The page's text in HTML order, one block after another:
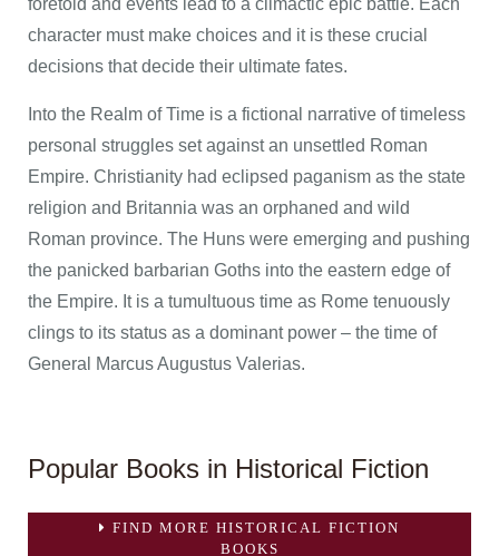
foretold and events lead to a climactic epic battle. Each
character must make choices and it is these crucial
decisions that decide their ultimate fates.
Into the Realm of Time is a fictional narrative of timeless
personal struggles set against an unsettled Roman
Empire. Christianity had eclipsed paganism as the state
religion and Britannia was an orphaned and wild
Roman province. The Huns were emerging and pushing
the panicked barbarian Goths into the eastern edge of
the Empire. It is a tumultuous time as Rome tenuously
clings to its status as a dominant power – the time of
General Marcus Augustus Valerias.
Popular Books in Historical Fiction
FIND MORE HISTORICAL FICTION
BOOKS